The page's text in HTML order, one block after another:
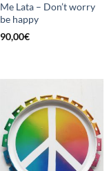
Me Lata – Don’t worry
be happy
90,00€